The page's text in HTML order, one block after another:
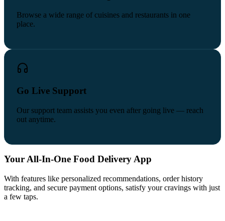
Browse a wide range of cuisines and restaurants in one
place.
Go Live Support
Our support team assists you even after going live — reach
out anytime.
Your All-In-One Food Delivery App
With features like personalized recommendations, order history
tracking, and secure payment options, satisfy your cravings with just
a few taps.